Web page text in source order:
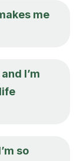
me
I’m
so